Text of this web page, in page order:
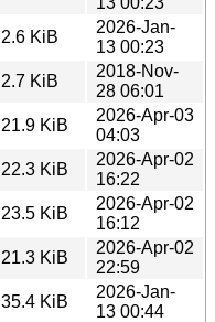
2.6 KiB
2026-Jan-
13 00:23
2.7 KiB
2018-Nov-
28 06:01
21.9 KiB
2026-Apr-03
04:03
22.3 KiB
2026-Apr-02
16:22
23.5 KiB
2026-Apr-02
16:12
21.3 KiB
2026-Apr-02
22:59
35.4 KiB
2026-Jan-
13 00:44